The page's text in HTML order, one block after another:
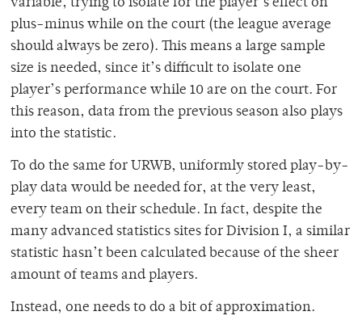
variable, trying to isolate for the player’s effect on
plus-minus while on the court (the league average
should always be zero). This means a large sample
size is needed, since it’s difficult to isolate one
player’s performance while 10 are on the court. For
this reason, data from the previous season also plays
into the statistic.
To do the same for URWB, uniformly stored play-by-
play data would be needed for, at the very least,
every team on their schedule. In fact, despite the
many advanced statistics sites for Division I, a similar
statistic hasn’t been calculated because of the sheer
amount of teams and players.
Instead, one needs to do a bit of approximation.